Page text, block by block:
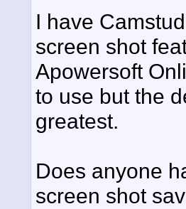
I have
screen shot
Apowersoft
to use but the
greatest.
Does anyone
screen shot